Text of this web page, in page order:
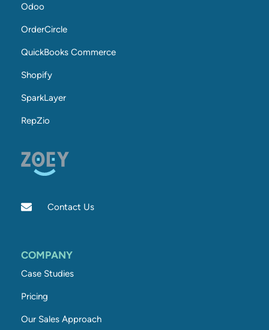
Odoo
OrderCircle
QuickBooks Commerce
Shopify
SparkLayer
RepZio
Contact Us
COMPANY
Case Studies
Pricing
Our Sales Approach